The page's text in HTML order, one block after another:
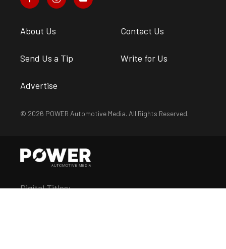
About Us Contact Us
Send Us a Tip Write for Us
Advertise
© 2026 POWER Automotive Media. All Rights Reserved.
Digital Titles: